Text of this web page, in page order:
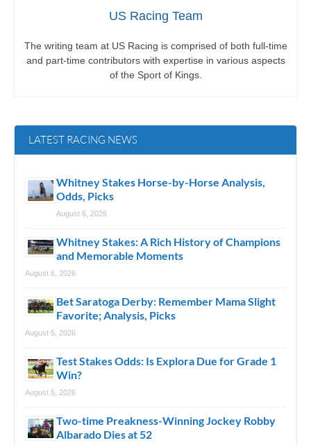
US Racing Team
The writing team at US Racing is comprised of both full-time
and part-time contributors with expertise in various aspects
of the Sport of Kings.
LATEST RACING NEWS
Whitney Stakes Horse-by-Horse Analysis,
Odds, Picks
August 6, 2026
Whitney Stakes: A Rich History of Champions
and Memorable Moments
August 6, 2026
Bet Saratoga Derby: Remember Mama Slight
Favorite; Analysis, Picks
August 5, 2026
Test Stakes Odds: Is Explora Due for Grade 1
Win?
August 5, 2026
Two-time Preakness-Winning Jockey Robby
Albarado Dies at 52